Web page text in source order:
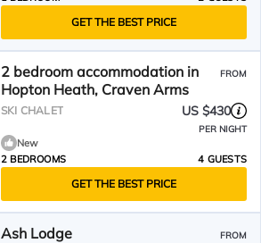
GET THE BEST PRICE
2 bedroom accommodation in
Hopton Heath, Craven Arms
FROM
SKI CHALET US $430
PER NIGHT
New
2 BEDROOMS
4 GUESTS
GET THE BEST PRICE
Ash Lodge FROM